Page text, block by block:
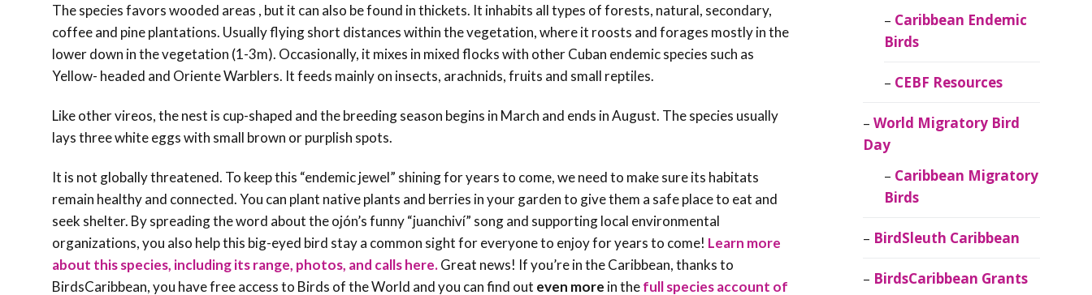
The species favors wooded areas , but it can also be found in thickets. It inhabits all types of forests, natural, secondary,
coffee and pine plantations. Usually flying short distances within the vegetation, where it roosts and forages mostly in the
lower down in the vegetation (1-3m). Occasionally, it mixes in mixed flocks with other Cuban endemic species such as
Yellow- headed and Oriente Warblers. It feeds mainly on insects, arachnids, fruits and small reptiles.
Like other vireos, the nest is cup-shaped and the breeding season begins in March and ends in August. The species usually
lays three white eggs with small brown or purplish spots.
It is not globally threatened. To keep this “endemic jewel” shining for years to come, we need to make sure its habitats
remain healthy and connected. You can plant native plants and berries in your garden to give them a safe place to eat and
seek shelter. By spreading the word about the ojón’s funny “juanchiví” song and supporting local environmental
organizations, you also help this big-eyed bird stay a common sight for everyone to enjoy for years to come! Learn more
about this species, including its range, photos, and calls here.Great news! If you’re in the Caribbean, thanks to
BirdsCaribbean, you have free access to Birds of the World and you can find out even more in thefull species account of
Caribbean Endemic
Birds
CEBF Resources
World Migratory Bird
Day
Caribbean Migratory
Birds
BirdSleuth Caribbean
BirdsCaribbean Grants